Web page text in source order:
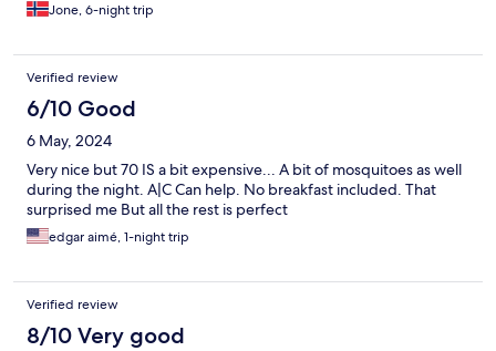
Jone, 6-night trip
Verified review
6/10 Good
6 May, 2024
Very nice but 70 IS a bit expensive... A bit of mosquitoes as well
during the night. A|C Can help. No breakfast included. That
surprised me But all the rest is perfect
edgar aimé, 1-night trip
Verified review
8/10 Very good